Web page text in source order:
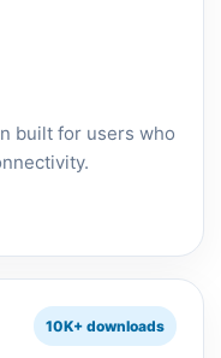
built for users who
10K+ downloads